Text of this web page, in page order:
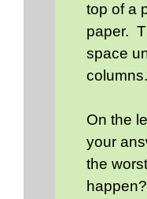
top of a
paper.
space
columns.
On the
your
the